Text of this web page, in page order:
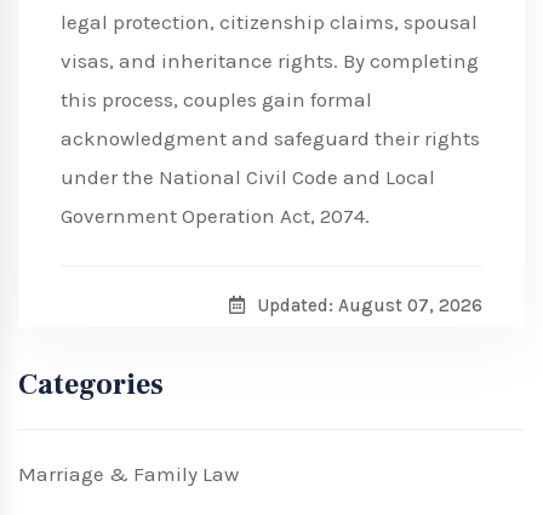
legal protection, citizenship claims, spousal
visas, and inheritance rights. By completing
this process, couples gain formal
acknowledgment and safeguard their rights
under the National Civil Code and Local
Government Operation Act, 2074.
Updated: August 07, 2026
Categories
Marriage & Family Law